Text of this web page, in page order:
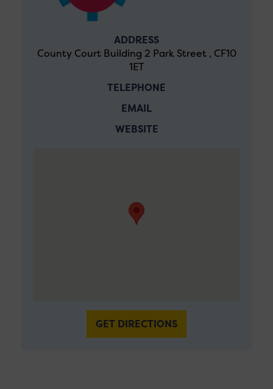
ADDRESS
County Court Building 2 Park Street , CF10
1ET
TELEPHONE
EMAIL
WEBSITE
GET DIRECTIONS